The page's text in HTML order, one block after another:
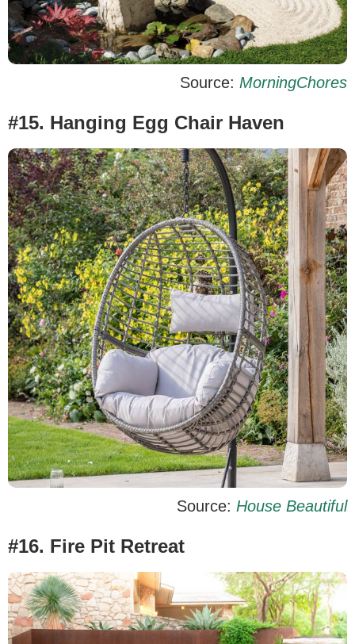
Source: MorningChores
#15. Hanging Egg Chair Haven
Source: House Beautiful
#16. Fire Pit Retreat